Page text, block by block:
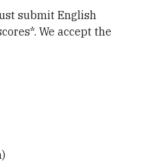
submit English
We accept the